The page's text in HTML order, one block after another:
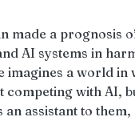
made a prognosis
AI systems in
imagines a world in
competing with AI,
an assistant to